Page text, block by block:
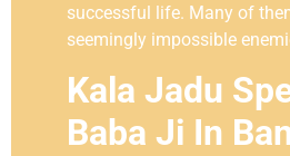
successful life. Many of
seemingly impossible
Kala Jadu
Baba Ji In